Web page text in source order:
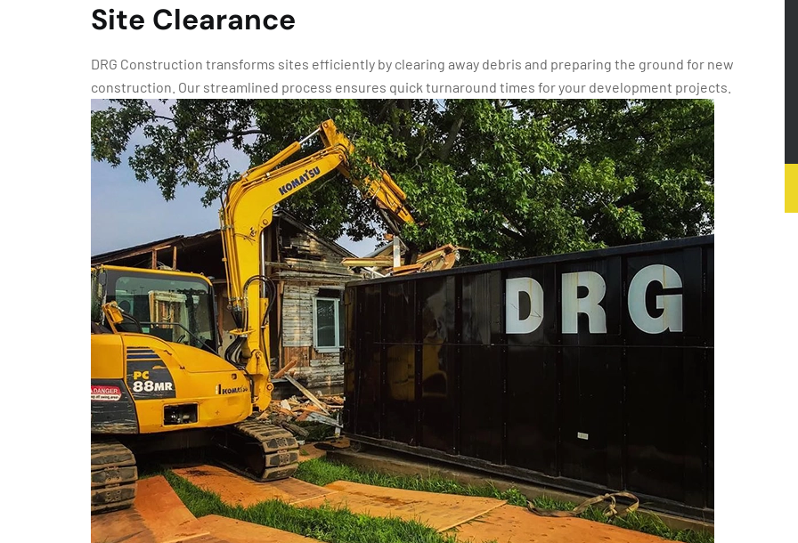
Site Clearance
DRG Construction transforms sites efficiently by clearing away debris and preparing the ground for new
construction. Our streamlined process ensures quick turnaround times for your development projects.